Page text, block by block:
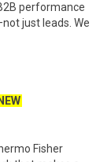
performance
just leads. We
NEW
Fisher